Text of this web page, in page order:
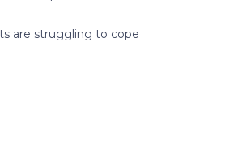
are struggling to cope